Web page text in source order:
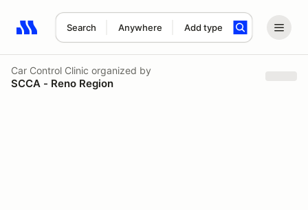
Search Anywhere Add type
Search results: No search term
Car Control Clinic organized by
SCCA - Reno Region